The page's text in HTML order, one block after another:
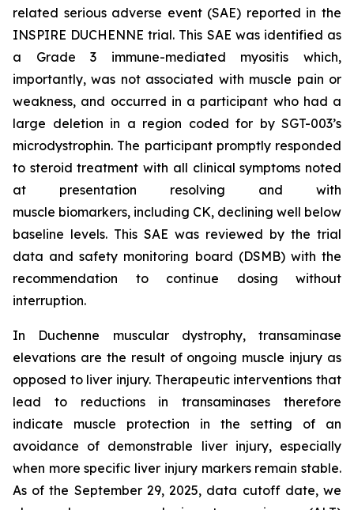
related serious adverse event (SAE) reported in the
INSPIRE DUCHENNE trial. This SAE was identified as
a Grade 3 immune-mediated myositis which,
importantly, was not associated with muscle pain or
weakness, and occurred in a participant who had a
large deletion in a region coded for by SGT-003’s
microdystrophin. The participant promptly responded
to steroid treatment with all clinical symptoms noted
at presentation resolving and with
muscle biomarkers, including CK, declining well below
baseline levels. This SAE was reviewed by the trial
data and safety monitoring board (DSMB) with the
recommendation to continue dosing without
interruption.
In Duchenne muscular dystrophy, transaminase
elevations are the result of ongoing muscle injury as
opposed to liver injury. Therapeutic interventions that
lead to reductions in transaminases therefore
indicate muscle protection in the setting of an
avoidance of demonstrable liver injury, especially
when more specific liver injury markers remain stable.
As of the September 29, 2025, data cutoff date, we